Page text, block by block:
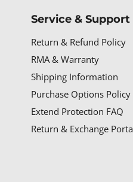
Service & Support
Return & Refund Policy
RMA & Warranty
Shipping Information
Purchase Options Policy
Extend Protection FAQ
Return & Exchange